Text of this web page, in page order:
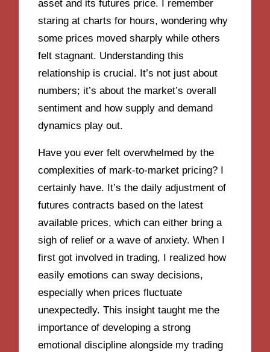
asset and its futures price. I remember
staring at charts for hours, wondering why
some prices moved sharply while others
felt stagnant. Understanding this
relationship is crucial. It’s not just about
numbers; it’s about the market’s overall
sentiment and how supply and demand
dynamics play out.
Have you ever felt overwhelmed by the
complexities of mark-to-market pricing? I
certainly have. It’s the daily adjustment of
futures contracts based on the latest
available prices, which can either bring a
sigh of relief or a wave of anxiety. When I
first got involved in trading, I realized how
easily emotions can sway decisions,
especially when prices fluctuate
unexpectedly. This insight taught me the
importance of developing a strong
emotional discipline alongside my trading